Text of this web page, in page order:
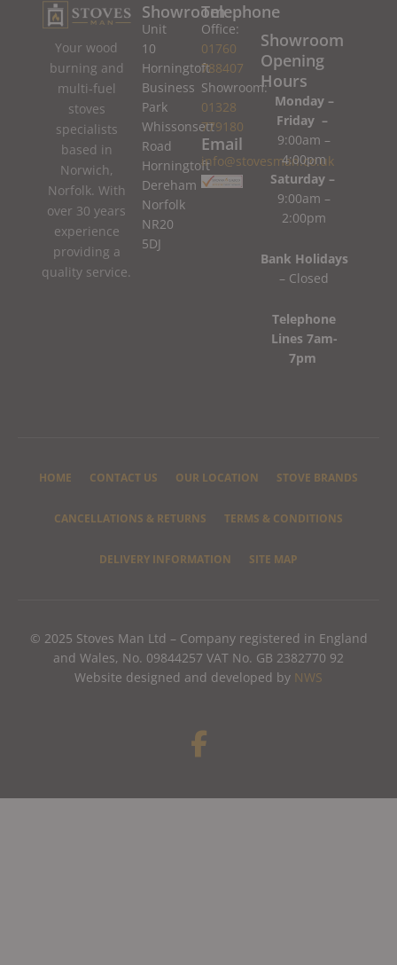
Your wood
burning and
multi-fuel
stoves
specialists
based in
Norwich,
Norfolk. With
over 30 years
experience
providing a
quality service.
Showroom
Unit
10
Horningtoft
Business
Park
Whissonsett
Road
Horningtoft
Dereham
Norfolk
NR20
5DJ
Telephone
Office:
01760
788407
Showroom:
01328
779180
Email
info@stovesman.co.uk
Showroom
Opening
Hours
Monday –
Friday –
9:00am –
4:00pm
Saturday –
9:00am –
2:00pm
Bank Holidays
– Closed
Telephone
Lines 7am-
7pm
HOME CONTACT US OUR LOCATION STOVE BRANDS
CANCELLATIONS & RETURNS TERMS & CONDITIONS
DELIVERY INFORMATION SITE MAP
© 2025 Stoves Man Ltd – Company registered in England
and Wales, No. 09844257 VAT No. GB 2382770 92
Website designed and developed by NWS
F
a
e